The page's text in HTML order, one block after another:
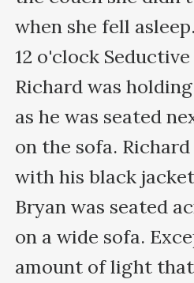
when she fell asleep.
12 o'clock
Richard was
as he was seated
on the sofa.
with his black
Bryan was seated
on a wide sofa.
amount of light